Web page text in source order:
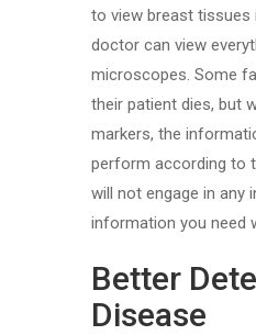
to view breast tissues
doctor can view
microscopes. Some
their patient dies, but
markers, the
perform according to
will not engage in any
information you need
Better
Disease